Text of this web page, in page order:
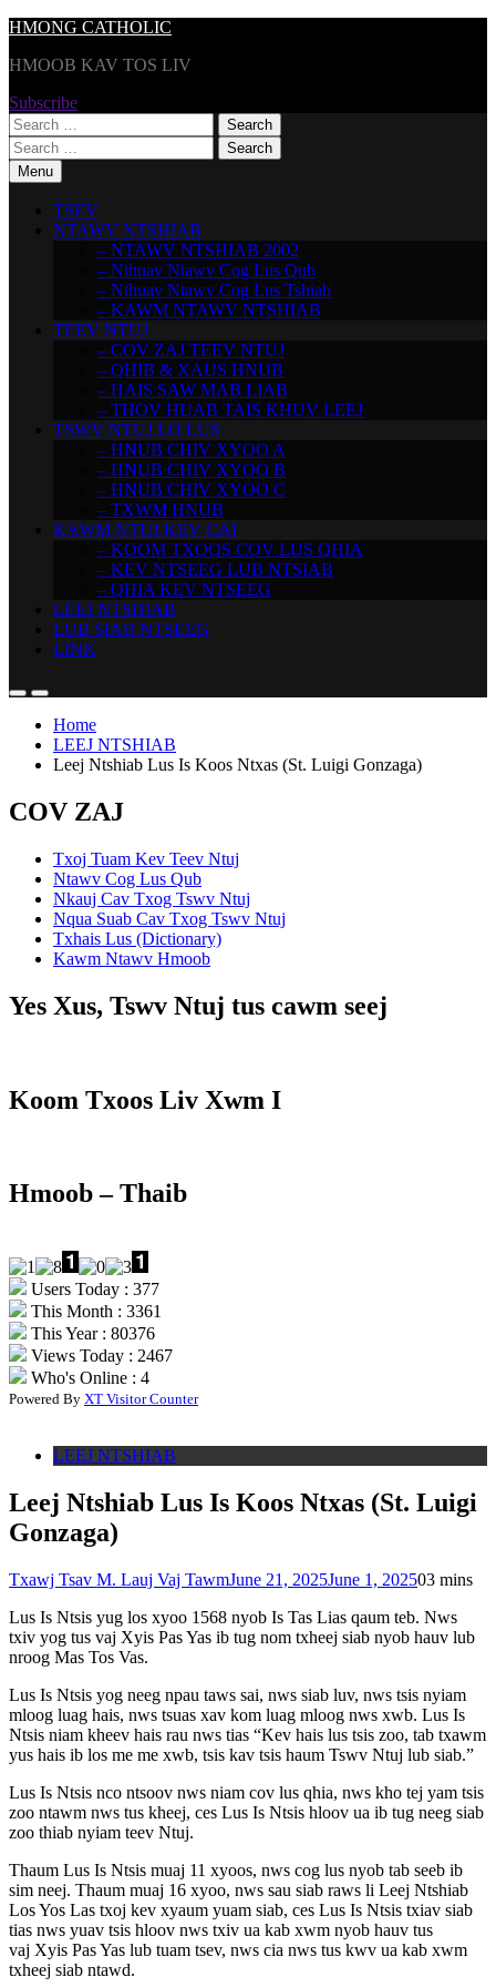
Skip
content
HMONG CATHOLIC
HMOOB KAV TOS LIV
Subscribe
Search
for:
Search
for:Menu
TSEV
NTAWV NTSHIAB
– NTAWV NTSHIAB 2002
– Nthuav Ntawv Cog Lus Qub
– Nthuav Ntawv Cog Lus Tshiab
– KAWM NTAWV NTSHIAB
TEEV NTUJ
– COV ZAJ TEEV NTUJ
– QHIB & XAUS HNUB
– HAIS SAW MAB LIAB
– THOV HUAB TAIS KHUV LEEJ
TSWV NTUJ LO LUS
– HNUB CHIV XYOO A
– HNUB CHIV XYOO B
– HNUB CHIV XYOO C
– TXWM HNUB
KAWM NTUJ KEV CAI
– KOOM TXOOS COV LUS QHIA
– KEV NTSEEG LUB NTSIAB
– QHIA KEV NTSEEG
LEEJ NTSHIAB
LUB SIAB NTSEEG
LINK
Home
LEEJ NTSHIAB
Leej Ntshiab Lus Is Koos Ntxas (St. Luigi Gonzaga)
COV ZAJ
Txoj Tuam Kev Teev Ntuj
Ntawv Cog Lus Qub
Nkauj Cav Txog Tswv Ntuj
Nqua Suab Cav Txog Tswv Ntuj
Txhais Lus (Dictionary)
Kawm Ntawv Hmoob
Yes Xus, Tswv Ntuj tus cawm seej
Koom Txoos Liv Xwm I
Hmoob – Thaib
Users Today : 377
This Month : 3361
This Year : 80376
Views Today : 2467
Who's Online : 4
Powered By XT Visitor Counter
LEEJ NTSHIAB
Leej Ntshiab Lus Is Koos Ntxas (St. Luigi
Gonzaga)
Txawj Tsav M. Lauj Vaj TawmJune 21, 2025June 1, 202503 mins
Lus Is Ntsis yug los xyoo 1568 nyob Is Tas Lias qaum teb. Nws
txiv yog tus vaj Xyis Pas Yas ib tug nom txheej siab nyob hauv lub
nroog Mas Tos Vas.
Lus Is Ntsis yog neeg npau taws sai, nws siab luv, nws tsis nyiam
mloog luag hais, nws tsuas xav kom luag mloog nws xwb. Lus Is
Ntsis niam kheev hais rau nws tias “Kev hais lus tsis zoo, tab txawm
yus hais ib los me me xwb, tsis kav tsis haum Tswv Ntuj lub siab.”
Lus Is Ntsis nco ntsoov nws niam cov lus qhia, nws kho tej yam tsis
zoo ntawm nws tus kheej, ces Lus Is Ntsis hloov ua ib tug neeg siab
zoo thiab nyiam teev Ntuj.
Thaum Lus Is Ntsis muaj 11 xyoos, nws cog lus nyob tab seeb ib
sim neej. Thaum muaj 16 xyoo, nws sau siab raws li Leej Ntshiab
Los Yos Las txoj kev xyaum yuam siab, ces Lus Is Ntsis txiav siab
tias nws yuav tsis hloov nws txiv ua kab xwm nyob hauv tus
vaj Xyis Pas Yas lub tuam tsev, nws cia nws tus kwv ua kab xwm
txheej siab ntawd.